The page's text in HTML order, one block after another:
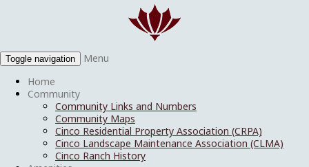
Toggle navigation
Menu
Home
Community
Community Links and Numbers
Community Maps
Cinco Residential Property Association (CRPA)
Cinco Landscape Maintenance Association (CLMA)
Cinco Ranch History